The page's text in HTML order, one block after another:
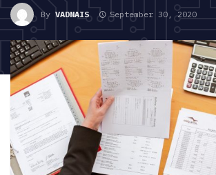
By VADNAIS September 30, 2020